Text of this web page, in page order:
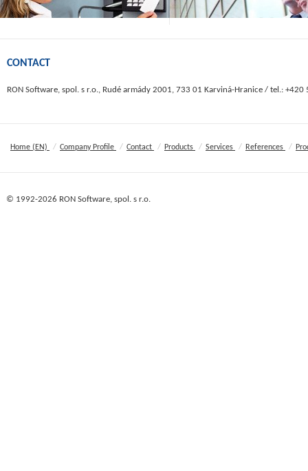
CONTACT
RON Software, spol. s r.o., Rudé armády 2001, 733 01 Karviná-Hranice / tel.:
Home (EN) / Company Profile / Contact / Products / Services / References /
© 1992-2026 RON Software, spol. s r.o.